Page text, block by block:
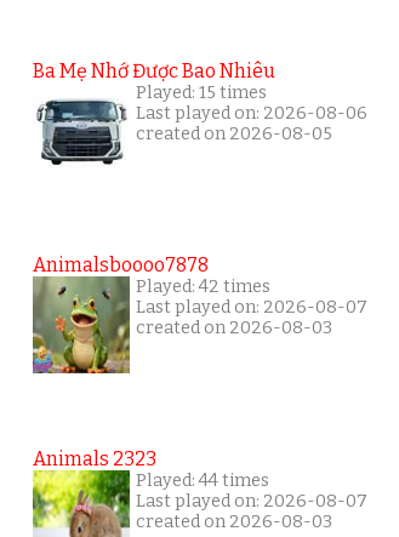
Ba Mẹ Nhớ Được Bao Nhiêu
Played: 15 times
Last played on: 2026-08-06
created on 2026-08-05
Animalsboooo7878
Played: 42 times
Last played on: 2026-08-07
created on 2026-08-03
Animals 2323
Played: 44 times
Last played on: 2026-08-07
created on 2026-08-03